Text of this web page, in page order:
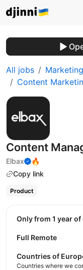
All jobs
Content
Content
Elbax
🔥
Copy link
Product
Only from 1 year
Full Remote
Countries of
Countries where we